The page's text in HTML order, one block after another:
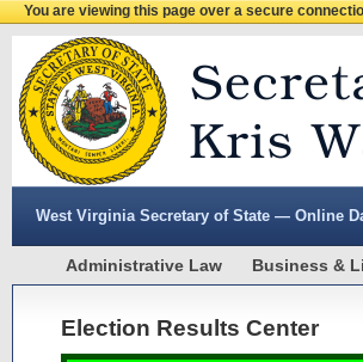
You are viewing this page over a secure
West Virginia Secretary of State — Online
Administrative Law Business &
Election Results Center